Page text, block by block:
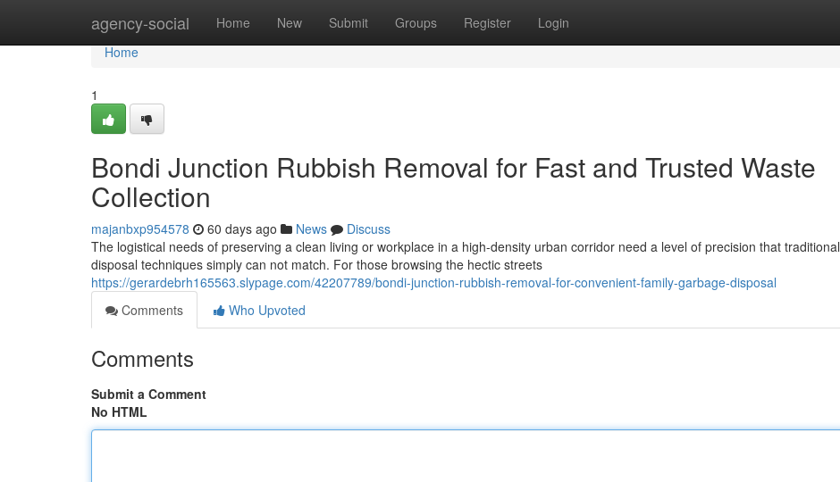
agency-social Home New Submit Groups Register Login
Home
Home
1
Bondi Junction Rubbish Removal for Fast and Trusted Waste
Collection
majanbxp954578 60 days ago News
Discuss
The logistical needs of preserving a clean living or workplace in a high-density urban corridor need a level of precision that traditional
disposal techniques simply can not match. For those browsing the hectic streets
https://gerardebrh165563.slypage.com/42207789/bondi-junction-rubbish-removal-for-convenient-family-garbage-disposal
Comments
Who Upvoted
Comments
Submit a Comment
No HTML